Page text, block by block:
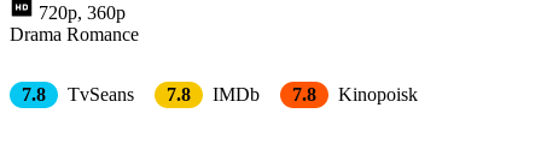
720p, 360p
Drama Romance
7.8 TvSeans 7.8 IMDb 7.8 Kinopoisk